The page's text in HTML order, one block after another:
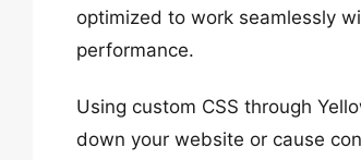
optimized to work seamlessly
performance.
Using custom CSS through
down your website or cause